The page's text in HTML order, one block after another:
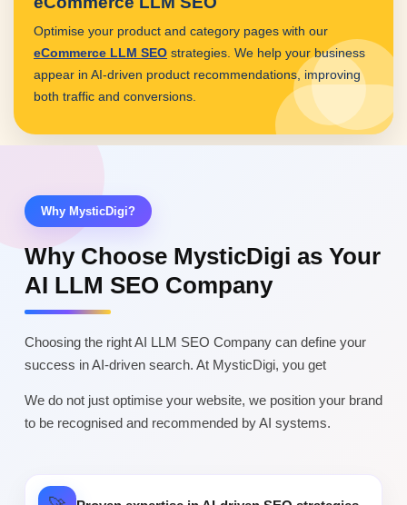
Optimise your product and category pages with our
eCommerce LLM SEO strategies. We help your business
appear in AI-driven product recommendations, improving
both traffic and conversions.
Why MysticDigi?
Why Choose MysticDigi as Your
AI LLM SEO Company
Choosing the right AI LLM SEO Company can define your
success in AI-driven search. At MysticDigi, you get
We do not just optimise your website, we position your brand
to be recognised and recommended by AI systems.